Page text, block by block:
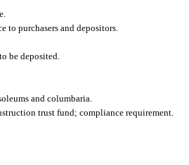
purchasers and depositors.
be deposited.
and columbaria.
trust fund; compliance requirement.